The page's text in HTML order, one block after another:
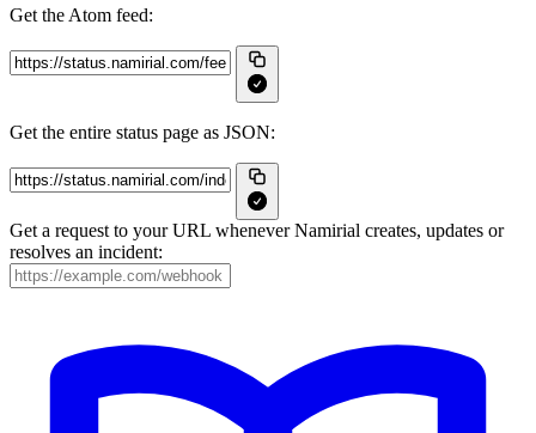
Get the Atom feed:
Get the entire status page as JSON:
Get a request to your URL whenever Namirial creates, updates or
resolves an incident: